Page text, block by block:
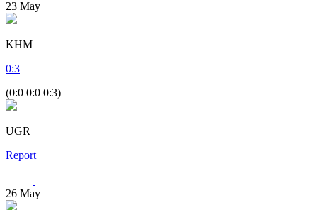
23 May
KHM
0:3
(0:0 0:0 0:3)
UGR
Report
26 May